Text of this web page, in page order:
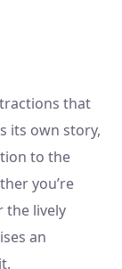
that
its own story,
to the
you’re
the lively
an